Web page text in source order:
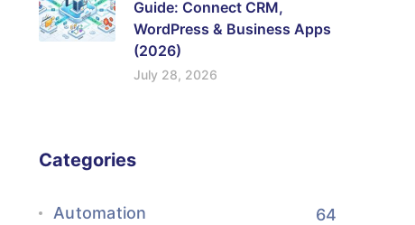
Guide: Connect CRM,
WordPress & Business Apps
(2026)
July 28, 2026
Categories
Automation 64